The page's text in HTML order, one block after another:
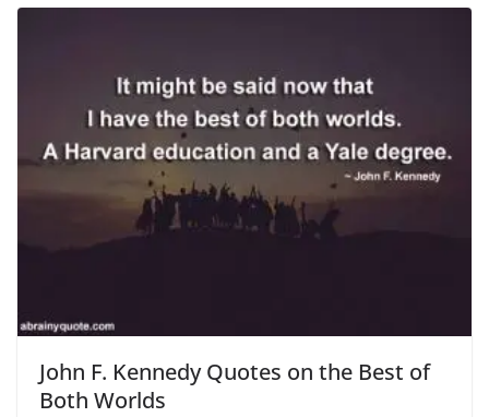
John F. Kennedy Quotes on the Best of
Both Worlds